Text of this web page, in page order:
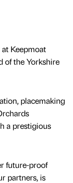
Keepmoat
of the Yorkshire
placemaking
a prestigious
future-proof
partners, is